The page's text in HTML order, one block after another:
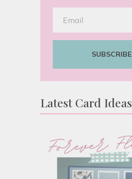
SUBSCRIBE
Latest Card Ideas